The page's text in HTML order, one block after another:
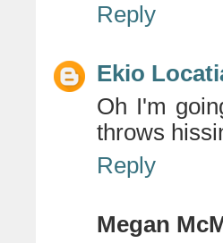
Reply
Ekio
Oh I'm
throws
Reply
Megan